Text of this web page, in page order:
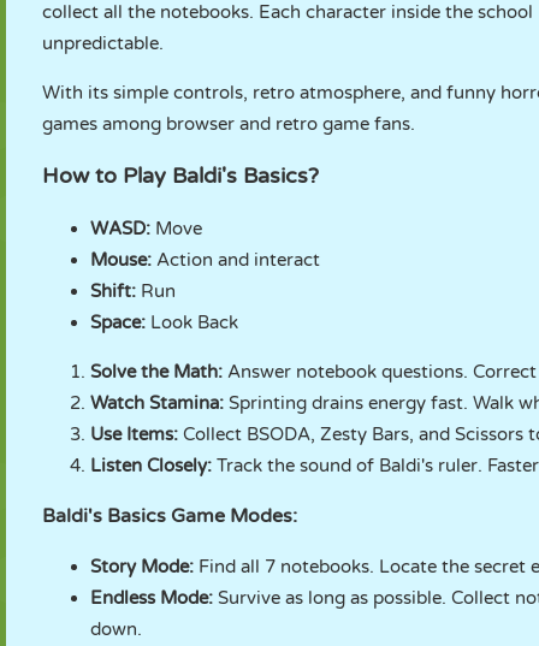
collect all the notebooks. Each character inside the
unpredictable.
With its simple controls, retro atmosphere, and funny
games among browser and retro game fans.
How to Play Baldi's Basics?
WASD: Move
Mouse: Action and interact
Shift: Run
Space: Look Back
Solve the Math: Answer notebook questions.
Watch Stamina: Sprinting drains energy fast. Walk
Use Items: Collect BSODA, Zesty Bars, and Scissors
Listen Closely: Track the sound of Baldi's ruler.
Baldi's Basics Game Modes:
Story Mode: Find all 7 notebooks. Locate the secret
Endless Mode: Survive as long as possible. Collect
down.